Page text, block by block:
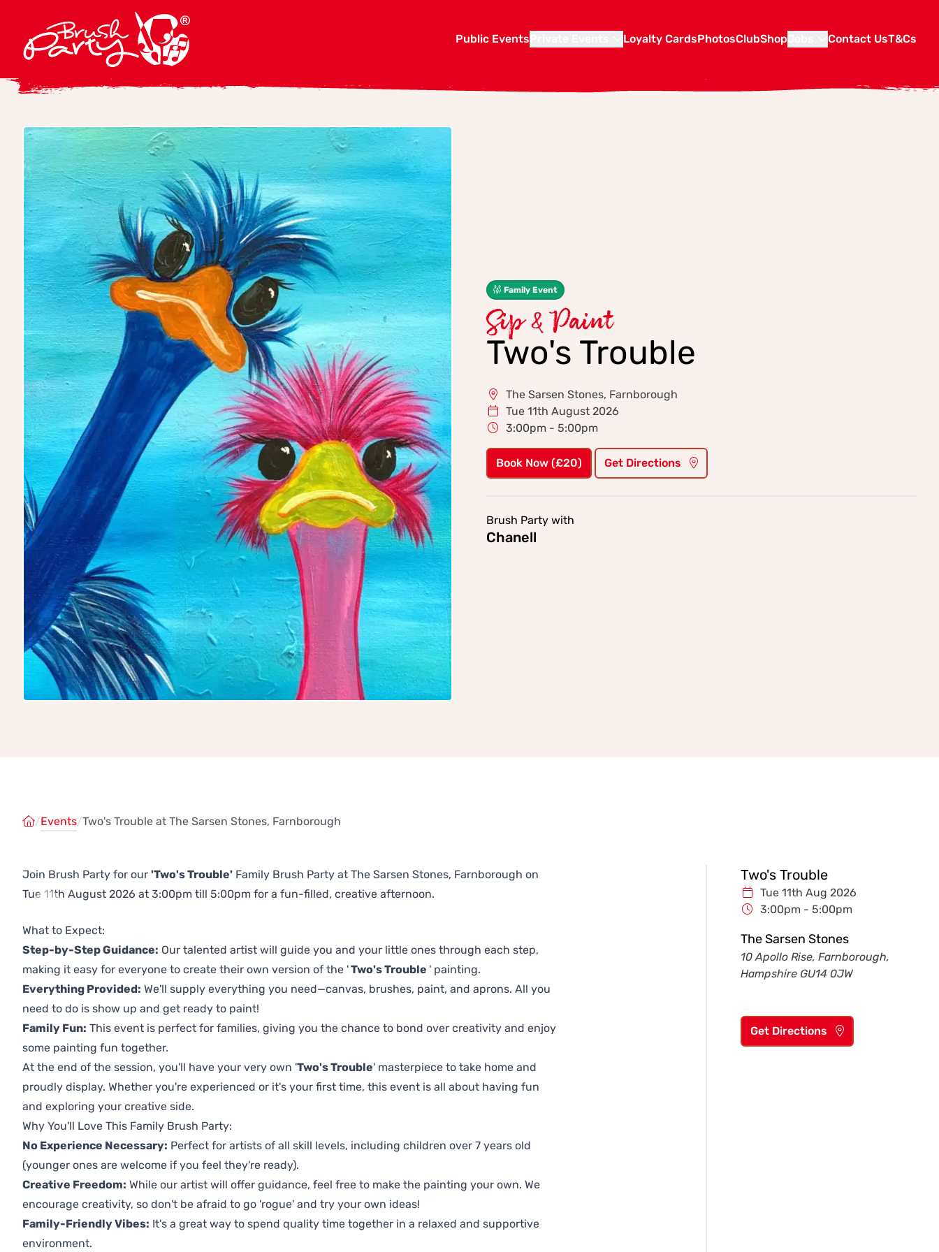
Public Events Loyalty CardsPhotosClubShop Contact UsT&Cs
Family Event
Sip & Paint
Two's Trouble
The Sarsen Stones, Farnborough
Tue 11th August 2026
3:00pm - 5:00pm
Book Now (£20) Get Directions
Brush Party with
Chanell
/Events/Two's Trouble at The Sarsen Stones, Farnborough
Join Brush Party for our 'Two's Trouble' Family Brush Party at The Sarsen Stones, Farnborough on
Tue 11th August 2026 at 3:00pm till 5:00pm for a fun-filled, creative afternoon.
What to Expect:
Step-by-Step Guidance: Our talented artist will guide you and your little ones through each step,
making it easy for everyone to create their own version of the 'Two's Trouble ' painting.
Everything Provided: We'll supply everything you need—canvas, brushes, paint, and aprons. All you
need to do is show up and get ready to paint!
Family Fun: This event is perfect for families, giving you the chance to bond over creativity and enjoy
some painting fun together.
At the end of the session, you'll have your very own 'Two's Trouble' masterpiece to take home and
proudly display. Whether you're experienced or it's your first time, this event is all about having fun
and exploring your creative side.
Why You'll Love This Family Brush Party:
No Experience Necessary: Perfect for artists of all skill levels, including children over 7 years old
(younger ones are welcome if you feel they're ready).
Creative Freedom: While our artist will offer guidance, feel free to make the painting your own. We
encourage creativity, so don't be afraid to go 'rogue' and try your own ideas!
Family-Friendly Vibes: It's a great way to spend quality time together in a relaxed and supportive
environment.
Two's Trouble
Tue 11th Aug 2026
3:00pm - 5:00pm
The Sarsen Stones
10 Apollo Rise, Farnborough,
Hampshire GU14 0JW
Get Directions